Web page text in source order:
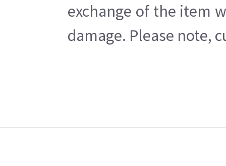
exchange of the item
damage. Please note,